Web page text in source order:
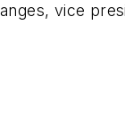
vice